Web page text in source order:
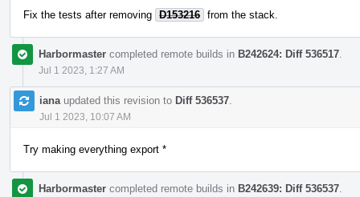
Fix the tests after removing D153216 from the stack.
Harbormaster completed remote builds in B242624: Diff 536517
Jul 1 2023, 1:27 AM
iana updated this revision to Diff 536537
Jul 1 2023, 10:07 AM
Try making everything export *
Harbormaster completed remote builds in B242639: Diff 536537